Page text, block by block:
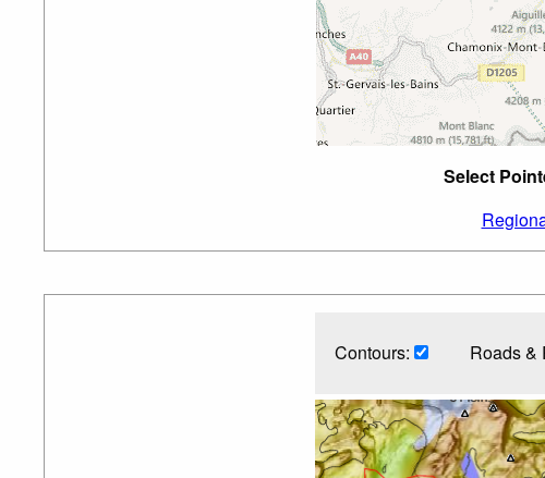
Select
Contours: Roads &